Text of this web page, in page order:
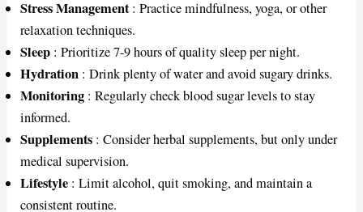
Stress Management: Practice mindfulness, yoga, or other
relaxation techniques.
Sleep : Prioritize 7-9 hours of quality sleep per night.
Hydration : Drink plenty of water and avoid sugary drinks.
Monitoring : Regularly check blood sugar levels to stay
informed.
Supplements : Consider herbal supplements, but only under
medical supervision.
Lifestyle : Limit alcohol, quit smoking, and maintain a
consistent routine.